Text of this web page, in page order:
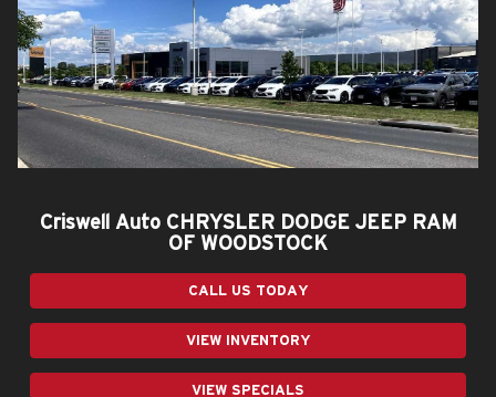
Criswell Auto CHRYSLER DODGE JEEP RAM
OF WOODSTOCK
CALL US TODAY
VIEW INVENTORY
VIEW SPECIALS